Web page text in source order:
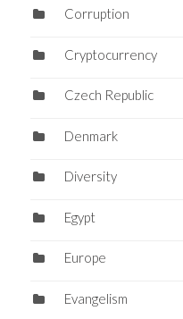
Corruption
Cryptocurrency
Czech Republic
Denmark
Diversity
Egypt
Europe
Evangelism